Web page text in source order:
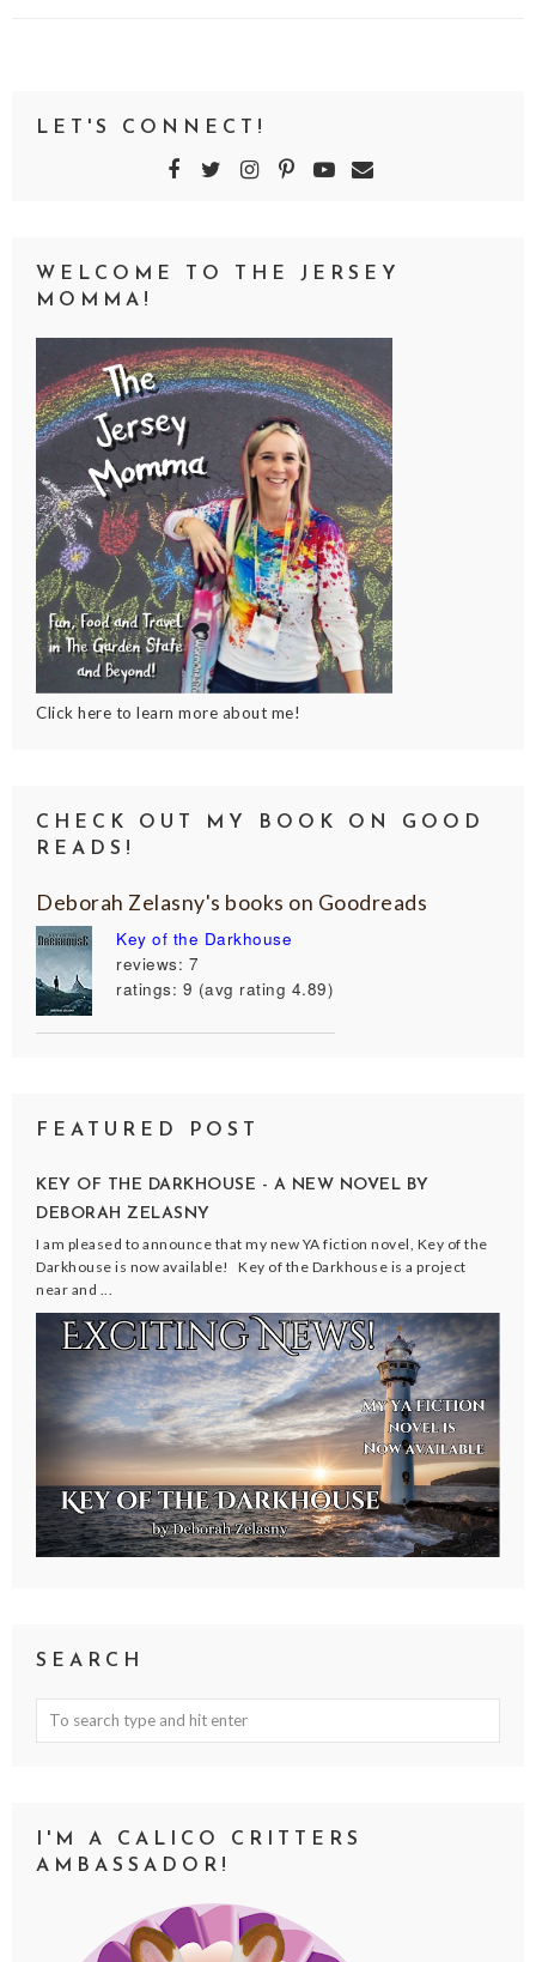
LET'S CONNECT!
WELCOME TO THE JERSEY
MOMMA!
Click here to learn more about me!
CHECK OUT MY BOOK ON GOOD
READS!
Deborah Zelasny's books on Goodreads
Key of the Darkhouse
reviews: 7
ratings: 9 (avg rating 4.89)
FEATURED POST
KEY OF THE DARKHOUSE - A NEW NOVEL BY
DEBORAH ZELASNY
I am pleased to announce that my new YA fiction novel, Key of the
Darkhouse is now available! Key of the Darkhouse is a project
near and ...
SEARCH
I'M A CALICO CRITTERS
AMBASSADOR!